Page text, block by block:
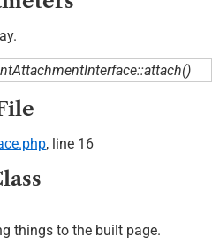
, line 16
things to the built page.